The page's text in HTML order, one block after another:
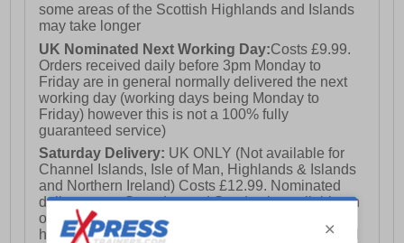
- Albatros branding
some areas of the Scottish Highlands and Islands
may take longer
UK Nominated Next Working Day:Costs £9.99.
Orders received daily before 3pm Monday to
Friday are in general normally delivered the next
working day (working days being Monday to
Friday) however this is not a 100% fully
guaranteed service)
Saturday Delivery: UK ONLY (Not available for
Channel Islands, Isle of Man, Highlands & Islands
and Northern Ireland) Costs £12.99. Nominated
delivery on a Saturday and Sunday is available on
orders placed by 3pm on Friday (excluding bank
holidays). Orders placed after 3pm on a Friday will